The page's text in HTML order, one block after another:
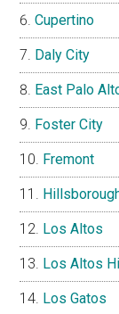
Cupertino
Daly City
East Palo
Foster City
Fremont
Los Altos
Los Altos
Los Gatos